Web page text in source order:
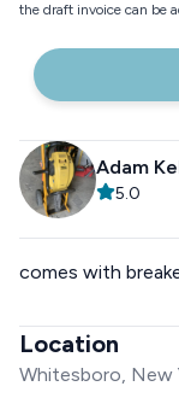
the draft invoice can be
Adam
5.0
comes with
Location
Whitesboro, New